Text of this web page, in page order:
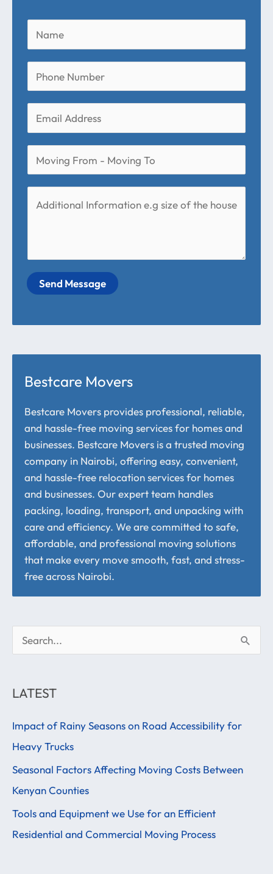
Send Message
Bestcare Movers
Bestcare Movers provides professional, reliable,
and hassle-free moving services for homes and
businesses. Bestcare Movers is a trusted moving
company in Nairobi, offering easy, convenient,
and hassle-free relocation services for homes
and businesses. Our expert team handles
packing, loading, transport, and unpacking with
care and efficiency. We are committed to safe,
affordable, and professional moving solutions
that make every move smooth, fast, and stress-
free across Nairobi.
c
h
f
o
r
:
LATEST
Impact of Rainy Seasons on Road Accessibility for
Heavy Trucks
Seasonal Factors Affecting Moving Costs Between
Kenyan Counties
Tools and Equipment we Use for an Efficient
Residential and Commercial Moving Process